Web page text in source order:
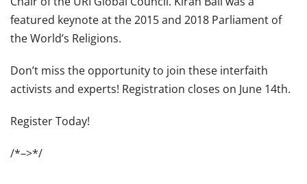
featured keynote at the 2015 and 2018 Parliament of
the World’s Religions.
Don’t miss the opportunity to join these interfaith
activists and experts! Registration closes on June 14th.
Register Today!
/*–>*/